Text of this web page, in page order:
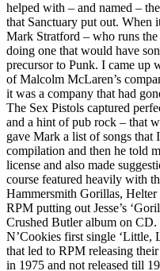
helped with – and named –
that Sanctuary put out. When
Mark Stratford – who runs
doing one that would have
precursor to Punk. I came up
of Malcolm McLaren’s
it was a company that had
The Sex Pistols captured
and a hint of pub rock – that
gave Mark a list of songs that
compilation and then he told
license and also made
course featured heavily with
Hammersmith Gorillas,
RPM putting out Jesse’s
Crushed Butler album on
N’Cookies first single ‘Little,
that led to RPM releasing
in 1975 and not released till